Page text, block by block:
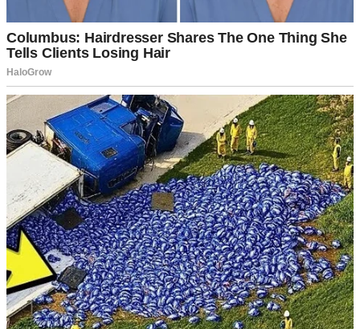
Mark’s known Chloe since she was a kid. She’s the little sister of his
high school buddy, which apparently makes their relationship sacred
and untouchable. Any time I’ve even hinted at discomfort, he pulls
out that shield and waves it around like it explains everything.
“She’s like a sister to me, Sarah!” he’d say.
I don’t have a brother, but I’m pretty sure if I did, I wouldn’t drape
myself across his lap at backyard barbecues or text him at 2 a.m.
about nightmares.
For a decade, I’ve smiled through it. I’ve been understanding when
she showed up to our anniversary dinner as a “surprise.” I’ve been
gracious when she called Mark crying about her latest breakup, and
he spent three hours on the phone talking her down. I’ve been the
bigger person so many times I’ve practically grown wings.
But there’s only so much a person can take before something breaks.
And that brings us to Mark’s 40th birthday.